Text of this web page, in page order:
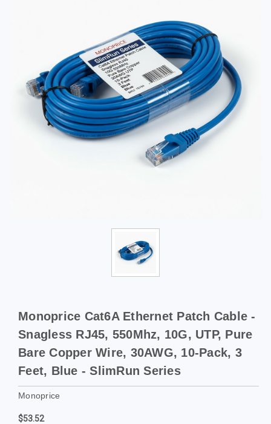
Monoprice Cat6A Ethernet Patch Cable -
Snagless RJ45, 550Mhz, 10G, UTP, Pure
Bare Copper Wire, 30AWG, 10-Pack, 3
Feet, Blue - SlimRun Series
Monoprice
$53.52